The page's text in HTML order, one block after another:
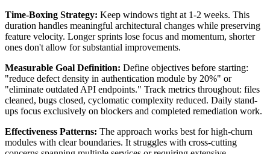
Time-Boxing Strategy: Keep windows tight at 1-2 weeks. This
duration handles meaningful architectural changes while preserving
feature velocity. Longer sprints lose focus and momentum, shorter
ones don't allow for substantial improvements.
Measurable Goal Definition: Define objectives before starting:
"reduce defect density in authentication module by 20%" or
"eliminate outdated API endpoints." Track metrics throughout: files
cleaned, bugs closed, cyclomatic complexity reduced. Daily stand-
ups focus exclusively on blockers and completed remediation work.
Effectiveness Patterns: The approach works best for high-churn
modules with clear boundaries. It struggles with cross-cutting